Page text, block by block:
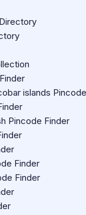
islands
Pincode Finder
Finder
Finder